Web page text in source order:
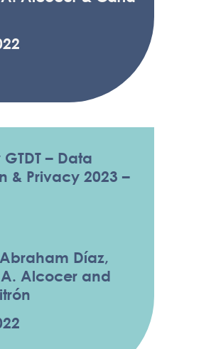
– Data
& Privacy 2023 –
Díaz,
Alcocer and